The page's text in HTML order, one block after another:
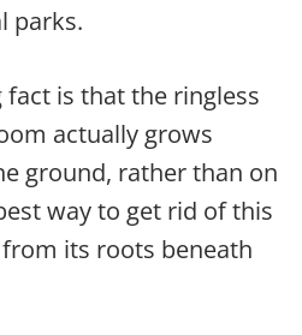
parks.
is that the ringless
actually grows
ground, rather than on
way to get rid of this
its roots beneath